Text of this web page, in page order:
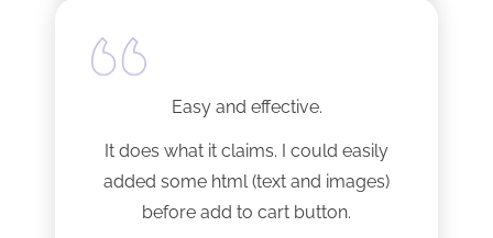
Easy and effective.
It does what it claims. I could easily
added some html (text and images)
before add to cart button.